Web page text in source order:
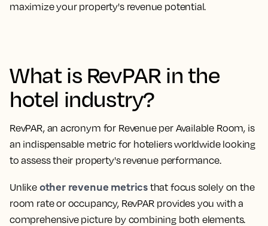
maximize your property's revenue potential.
What is RevPAR in the
hotel industry?
RevPAR, anacronym for Revenue per Available Room, is
an indispensable metric for hoteliers worldwide looking
to assess their property's revenue performance.
Unlike other revenue metricsthat focus solely on the
room rate or occupancy, RevPAR provides you with a
comprehensive picture by combining both elements.